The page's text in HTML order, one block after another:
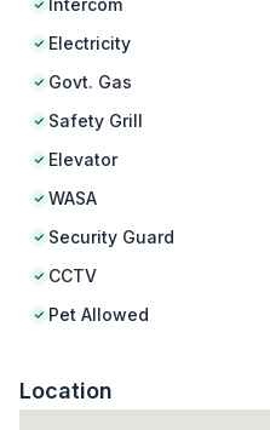
Intercom
Electricity
Govt. Gas
Safety Grill
Elevator
WASA
Security Guard
CCTV
Pet Allowed
Location